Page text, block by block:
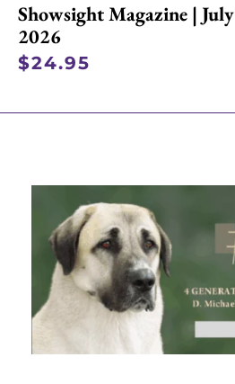
Showsight Magazine | July
2026
$24.95